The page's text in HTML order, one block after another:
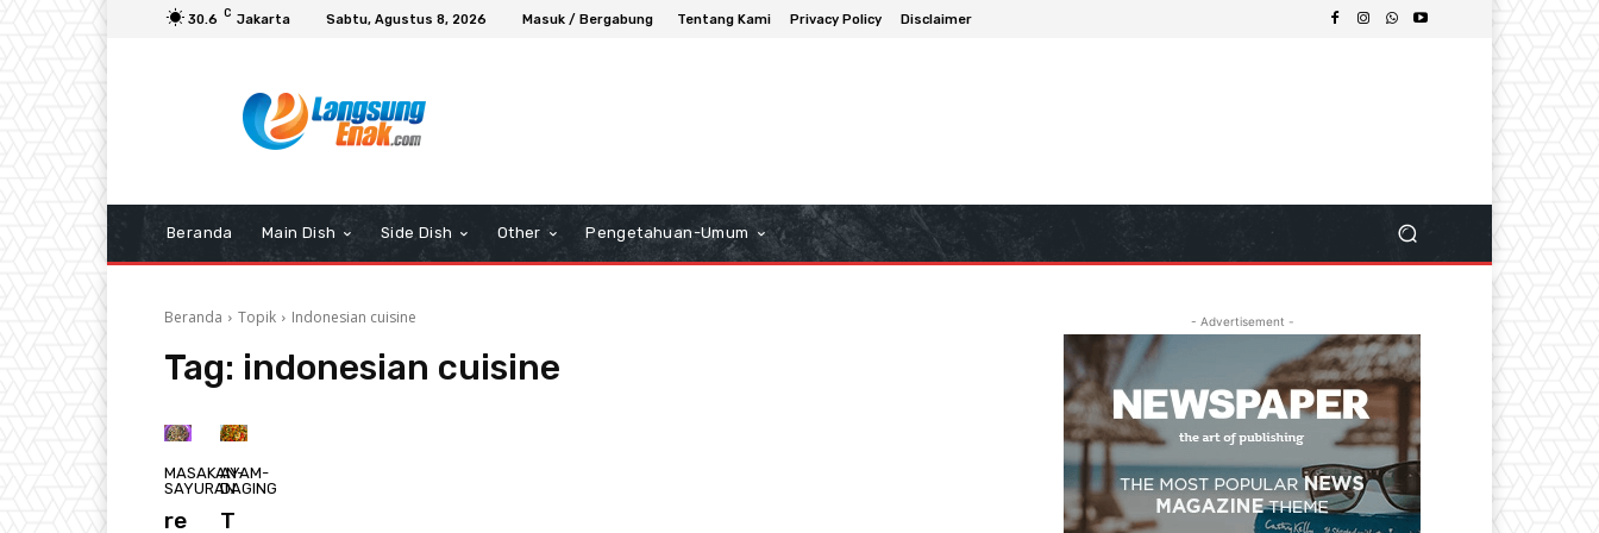
30.6 C Jakarta Sabtu, Agustus 8, 2026 Masuk / Bergabung Tentang Kami Privacy Policy Disclaimer
Beranda Main Dish Side Dish Other Pengetahuan-Umum
Beranda Topik Indonesian cuisine
Tag: indonesian cuisine
MASAKAN-
SAYURAN
re
AYAM-
DAGING
T
- Advertisement -